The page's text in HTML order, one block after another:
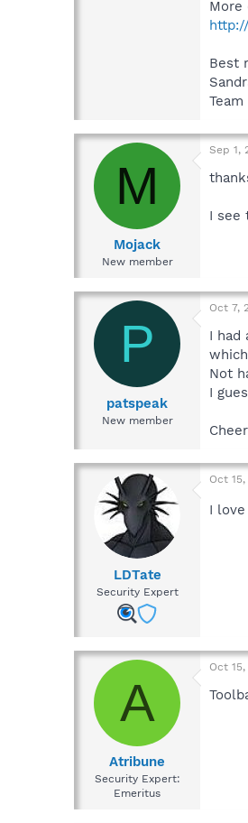
More
Best
M
Mojack
New member
Sep 1,
I see
P
patspeak
New member
Oct 7,
I had
Not
I
LDTate
Security Expert
Oct
I
A
Atribune
Security Expert:
Emeritus
Oct